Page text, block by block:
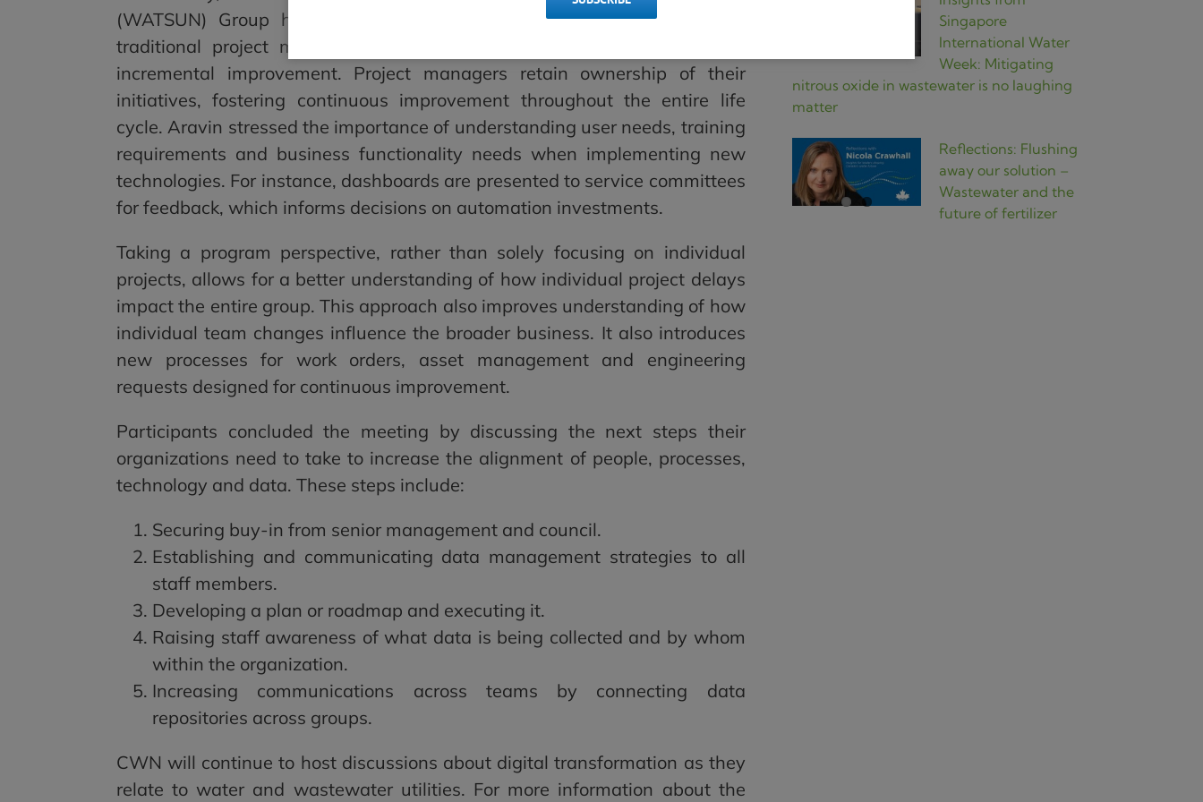
(WATSUN) Group has been pivotal in transitioning the utility from a
traditional project mindset to a mindset of long-term, continuous, and
incremental improvement. Project managers retain ownership of their
initiatives, fostering continuous improvement throughout the entire life
cycle. Aravin stressed the importance of understanding user needs, training
requirements and business functionality needs when implementing new
technologies. For instance, dashboards are presented to service committees
for feedback, which informs decisions on automation investments.
Taking a program perspective, rather than solely focusing on individual
projects, allows for a better understanding of how individual project delays
impact the entire group. This approach also improves understanding of how
individual team changes influence the broader business. It also introduces
new processes for work orders, asset management and engineering
requests designed for continuous improvement.
Participants concluded the meeting by discussing the next steps their
organizations need to take to increase the alignment of people, processes,
technology and data. These steps include:
Securing buy-in from senior management and council.
Establishing and communicating data management strategies to all
staff members.
Developing a plan or roadmap and executing it.
Raising staff awareness of what data is being collected and by whom
within the organization.
Increasing communications across teams by connecting data
repositories across groups.
CWN will continue to host discussions about digital transformation as they
relate to water and wastewater utilities. For more information about the
Singapore
International Water
Week: Mitigating
nitrous oxide in wastewater is no laughing
matter
Reflections: Flushing
away our solution –
Wastewater and the
future of fertilizer